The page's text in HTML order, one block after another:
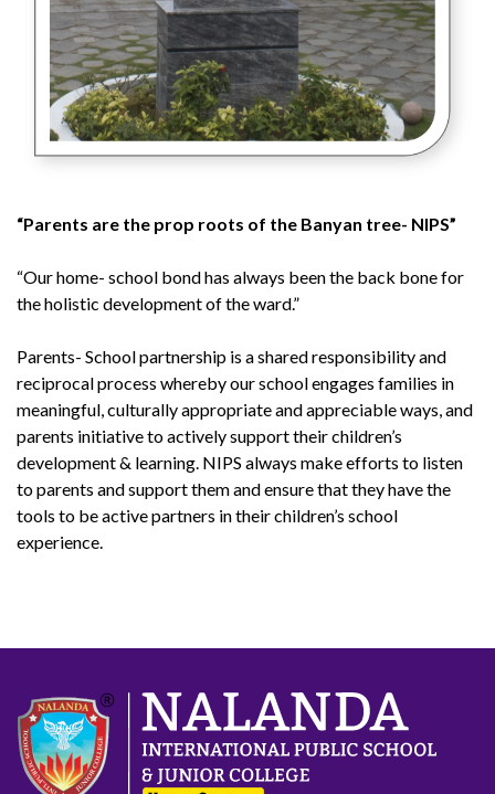
“Parents are the prop roots of the Banyan tree- NIPS”
“Our home- school bond has always been the back bone for
the holistic development of the ward.”
Parents- School partnership is a shared responsibility and
reciprocal process whereby our school engages families in
meaningful, culturally appropriate and appreciable ways, and
parents initiative to actively support their children’s
development & learning. NIPS always make efforts to listen
to parents and support them and ensure that they have the
tools to be active partners in their children’s school
experience.